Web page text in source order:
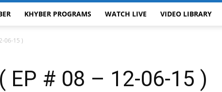
KHYBER PROGRAMS WATCH LIVE VIDEO LIBRARY
06-15 )
EP # 08 – 12-06-15 )